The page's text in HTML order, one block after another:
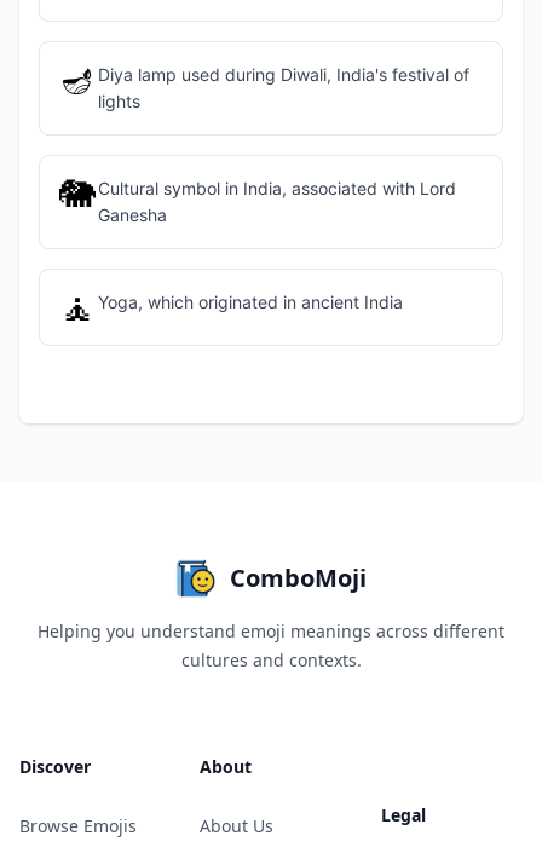
🪔 Diya lamp used during Diwali, India's festival of
lights
🐘Cultural symbol in India, associated with Lord
Ganesha
🧘 Yoga, which originated in ancient India
ComboMoji
Helping you understand emoji meanings across different
cultures and contexts.
Discover
Browse Emojis
About
About Us Legal